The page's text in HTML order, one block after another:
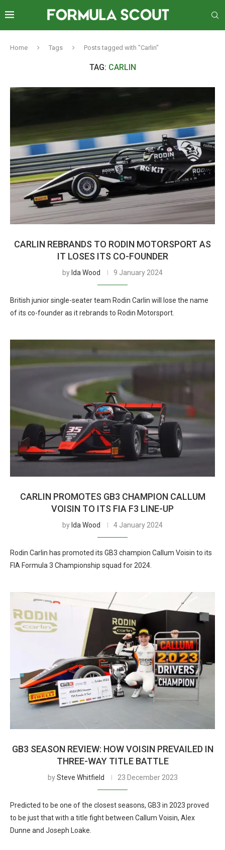
Home Tags Posts tagged with "Carlin"
TAG: CARLIN
CARLIN REBRANDS TO RODIN MOTORSPORT AS
IT LOSES ITS CO-FOUNDER
by Ida Wood 9 January 2024
British junior single-seater team Rodin Carlin will lose the name
of its co-founder as it rebrands to Rodin Motorsport.
CARLIN PROMOTES GB3 CHAMPION CALLUM
VOISIN TO ITS FIA F3 LINE-UP
by Ida Wood 4 January 2024
Rodin Carlin has promoted its GB3 champion Callum Voisin to its
FIA Formula 3 Championship squad for 2024.
GB3 SEASON REVIEW: HOW VOISIN PREVAILED IN
THREE-WAY TITLE BATTLE
bySteve Whitfield 23 December 2023
Predicted to be one of the closest seasons, GB3 in 2023 proved
to be just that with a title fight between Callum Voisin, Alex
Dunne and Joseph Loake.